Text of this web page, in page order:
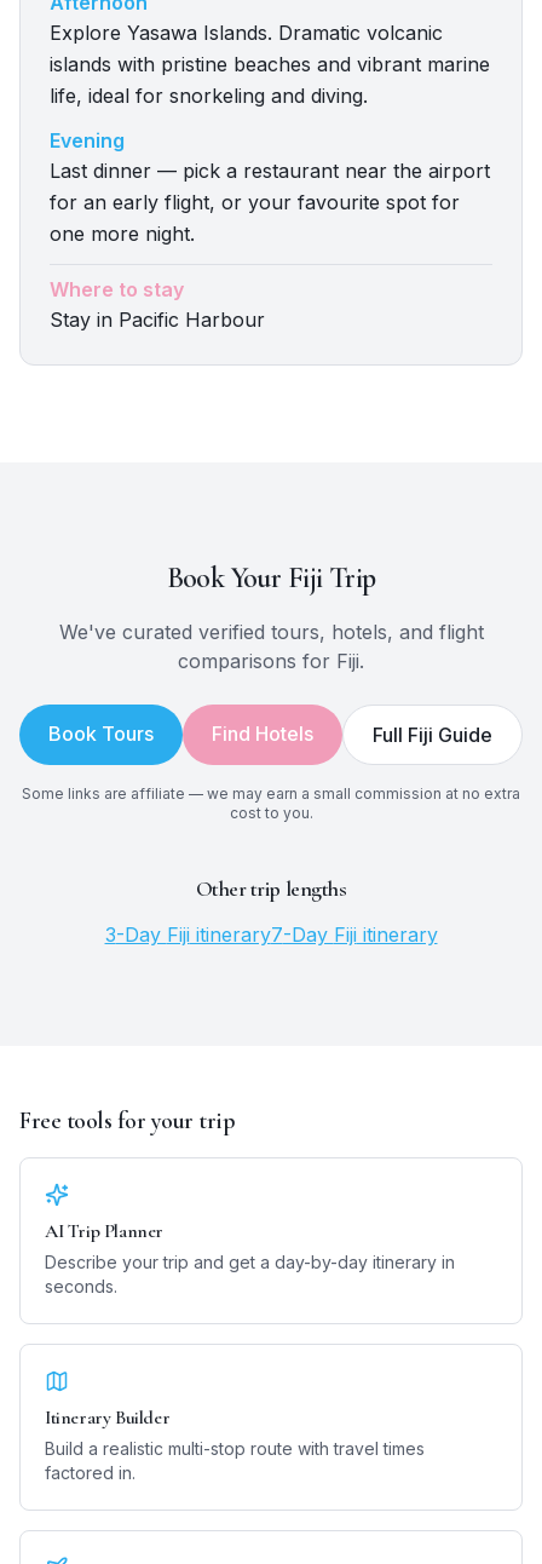
Explore Yasawa Islands. Dramatic volcanic
islands with pristine beaches and vibrant marine
life, ideal for snorkeling and diving.
Evening
Last dinner — pick a restaurant near the airport
for an early flight, or your favourite spot for
one more night.
Where to stay
Stay in Pacific Harbour
Book Your FijiTrip
We've curated verified tours, hotels, and flight
comparisons for Fiji.
Book Tours Find Hotels Full Fiji Guide
Some links are affiliate — we may earn a small commission at no extra
cost to you.
Other trip lengths
3-Day Fiji itinerary7-Day Fiji itinerary
Free tools for your trip
AI Trip Planner
Describe your trip and get a day-by-day itinerary in
seconds.
Itinerary Builder
Build a realistic multi-stop route with travel times
factored in.